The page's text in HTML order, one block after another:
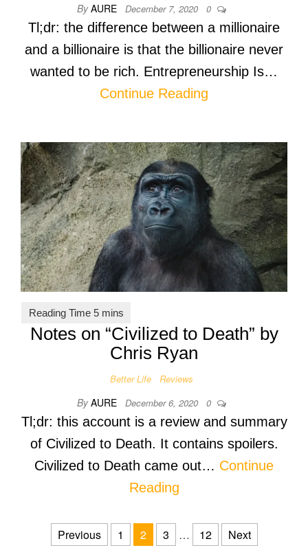
By AURE December 7, 2020 0
Tl;dr: the difference between a millionaire
and a billionaire is that the billionaire never
wanted to be rich. Entrepreneurship Is…
Continue Reading
Notes on “Civilized to Death” by
Chris Ryan
Better Life Reviews
By AURE December 6, 2020 0
Tl;dr: this account is a review and summary
of Civilized to Death. It contains spoilers.
Civilized to Death came out… Continue
Reading
Posts navigation
Previous 1 2 3 … 12 Next